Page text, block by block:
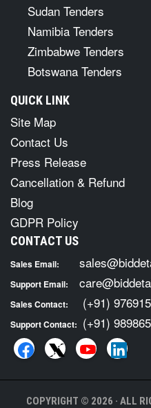
Sudan Tenders
Namibia Tenders
Zimbabwe Tenders
Botswana Tenders
QUICK LINK
Site Map
Contact Us
Press Release
Cancellation & Refund
Blog
GDPR Policy
CONTACT US
Sales Email:
Support Email:
Sales Contact: (+91)
Support Contact: (+91)
COPYRIGHT © 2026 · ALL